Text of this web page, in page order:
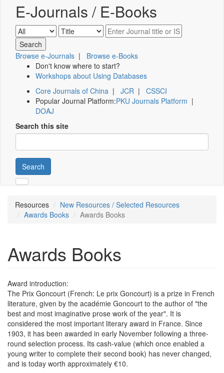
E-Journals / E-Books
Browse e-Journals | Browse e-Books
Don't know where to start?
Workshops about Using Databases
Core Journals of China | JCR | CSSCI
Popular Journal Platform:PKU Journals Platform |
DOAJ
Search this site
Search
Resources
New Resources / Selected Resources
Awards Books
Awards Books
Awards Books
Award introduction:
The Prix Goncourt (French: Le prix Goncourt) is a prize in French
literature, given by the académie Goncourt to the author of "the
best and most imaginative prose work of the year". It is
considered the most important literary award in France. Since
1903, it has been awarded in early November following a three-
round selection process. Its cash-value (which once enabled a
young writer to complete their second book) has never changed,
and is today worth approximately €10.